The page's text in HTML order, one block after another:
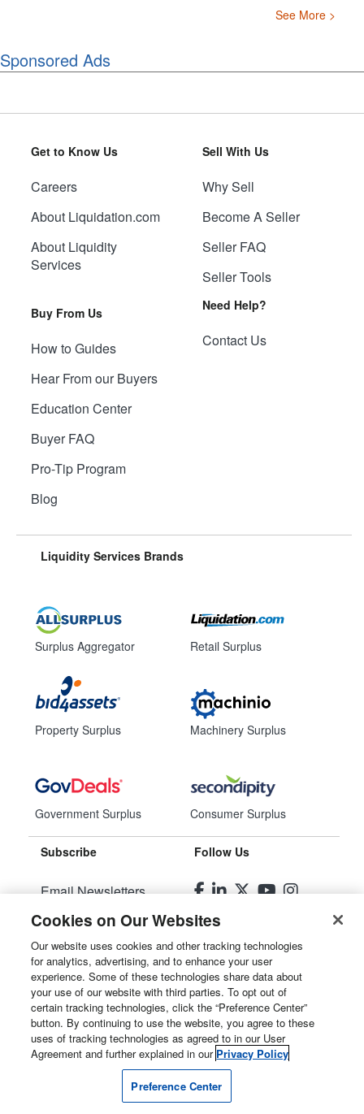
See More >
Sponsored Ads
Get to Know Us
Careers
About Liquidation.com
About Liquidity
Services
Buy From Us
How to Guides
Hear From our Buyers
Education Center
Buyer FAQ
Pro-Tip Program
Blog
Sell With Us
Why Sell
Become A Seller
Seller FAQ
Seller Tools
Need Help?
Contact Us
Liquidity Services Brands
Surplus Aggregator
Property Surplus
Government Surplus
Retail Surplus
Machinery Surplus
Consumer Surplus
Subscribe
Email Newsletters
Manage Preferences
Follow Us
© 2026Liquidity Services, Inc.
Site Map
Privacy Policy
User Agreement
Cookies on Our Websites
Our website uses cookies and other tracking technologies
for analytics, advertising, and to enhance your user
experience. Some of these technologies share data about
your use of our website with third parties. To opt out of
certain tracking technologies, click the “Preference Center”
button. By continuing to use the website, you agree to these
uses of tracking technologies as agreed to in our User
Agreement and further explained in our Privacy Policy
Preference Center